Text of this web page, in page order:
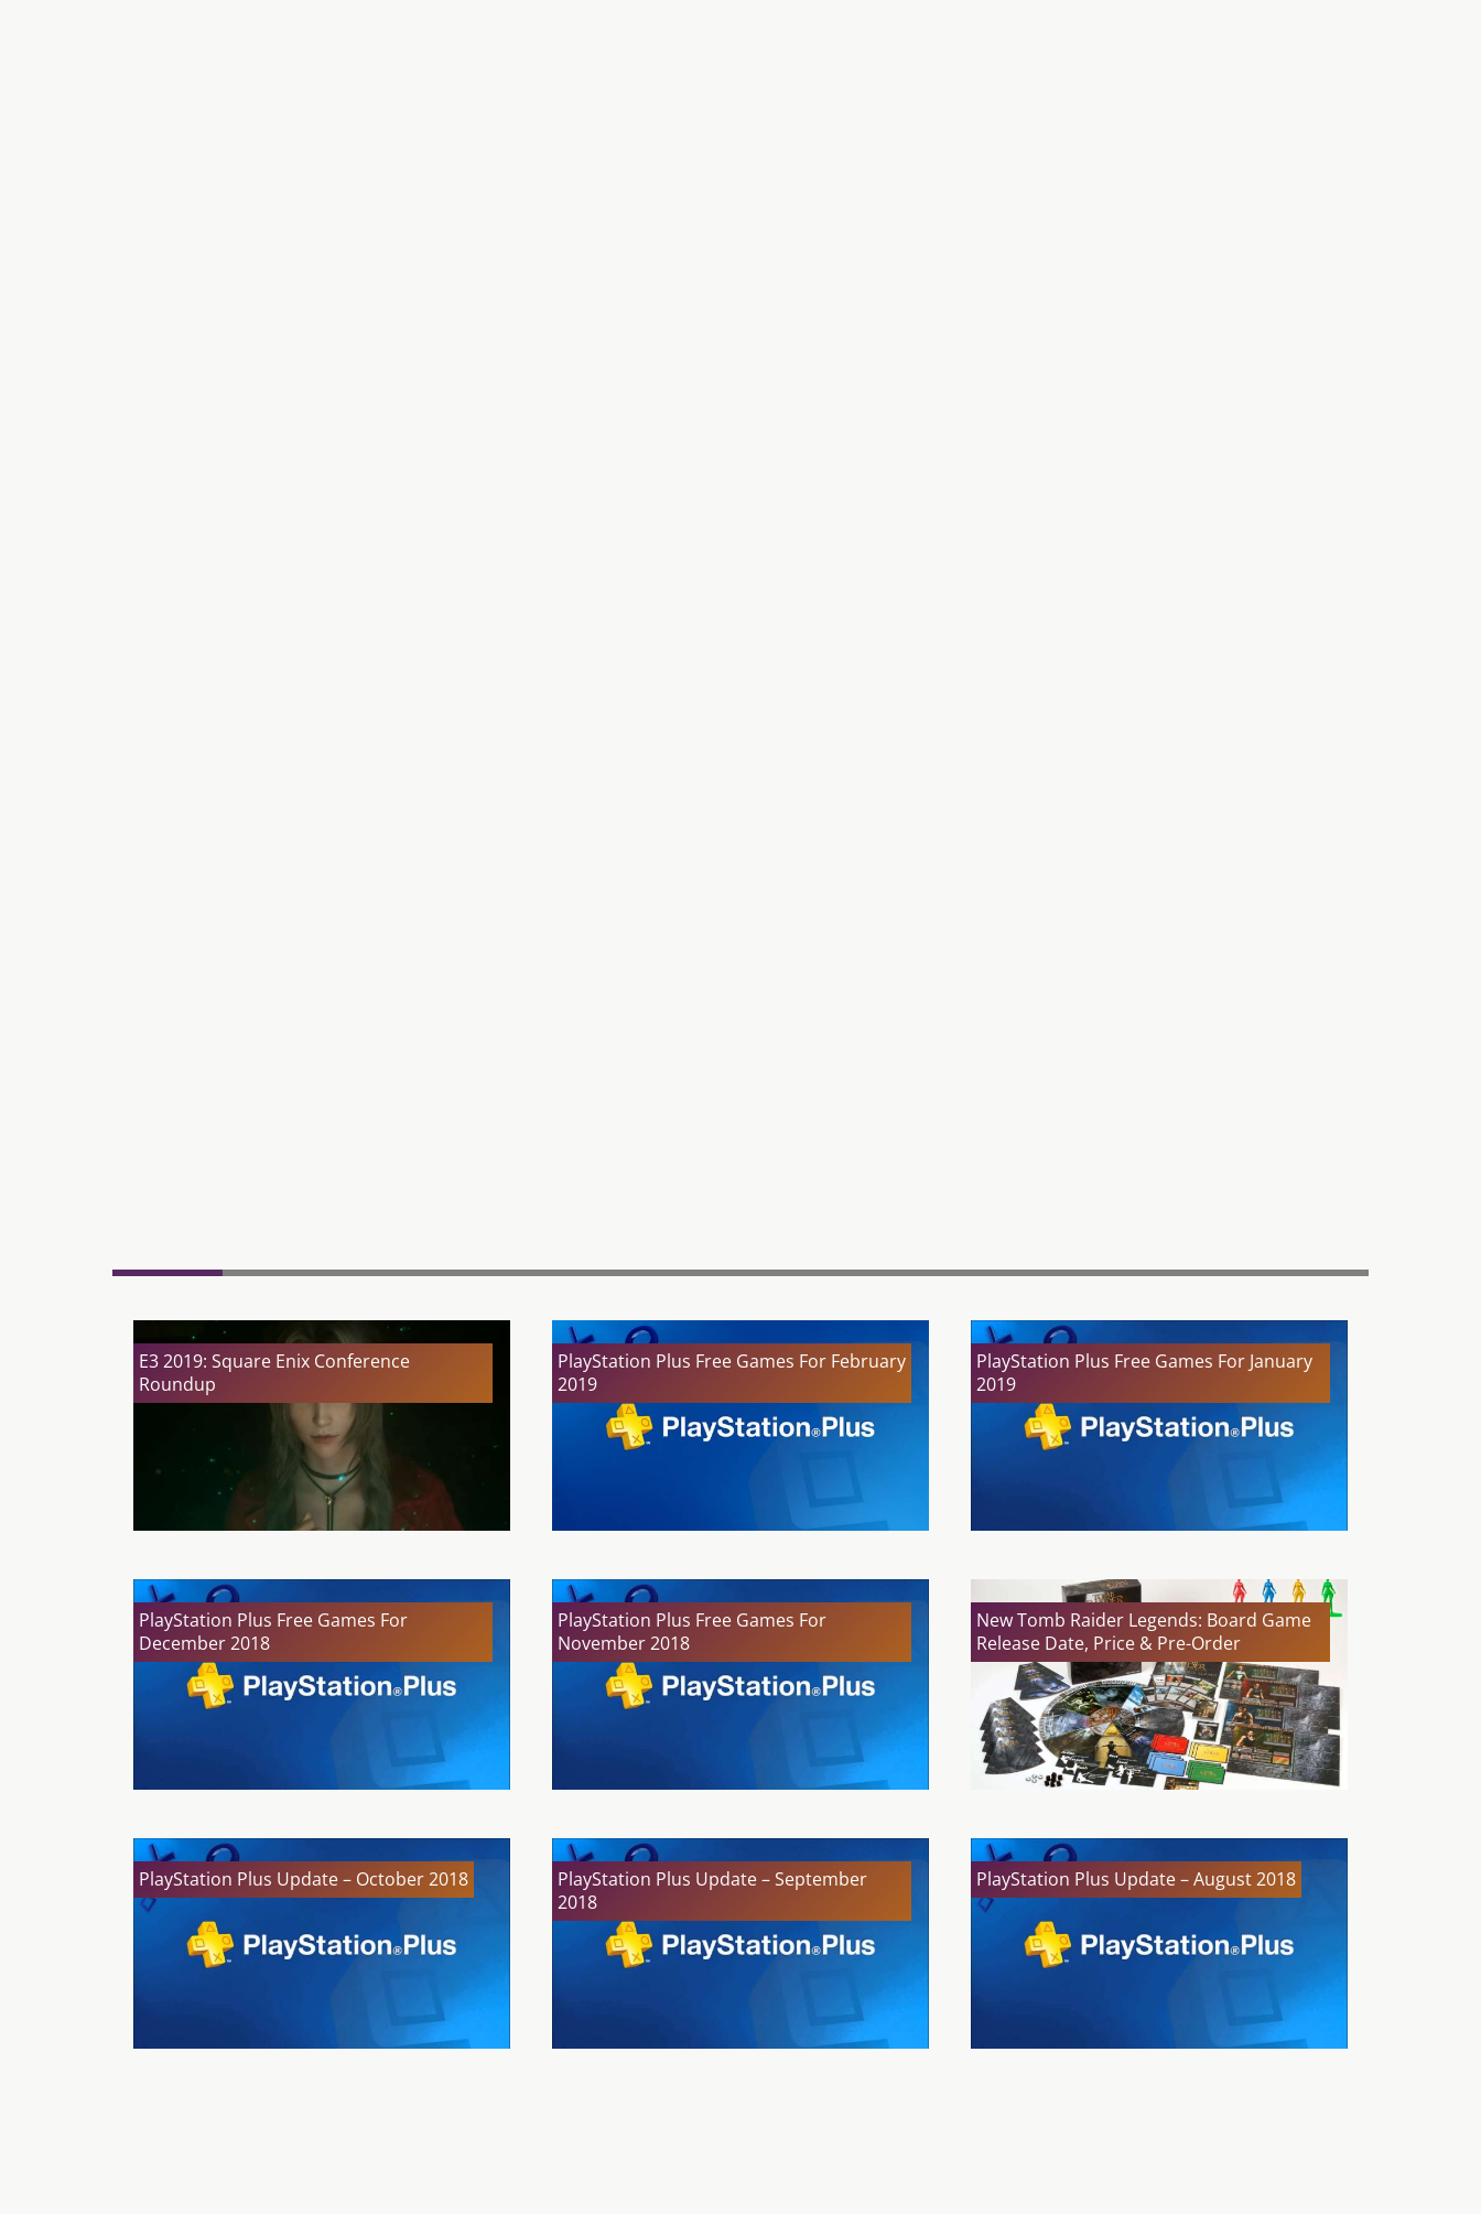
E3 2019: Square Enix Conference
Roundup
PlayStation Plus Free Games For February
2019
PlayStation Plus Free Games For January
2019
PlayStation Plus Free Games For
December 2018
PlayStation Plus Free Games For
November 2018
New Tomb Raider Legends: Board Game
Release Date, Price & Pre-Order
PlayStation Plus Update – October 2018
PlayStation Plus Update – September
2018
PlayStation Plus Update – August 2018